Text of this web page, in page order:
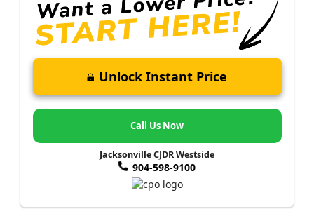
Unlock Instant Price
Call Us Now
Jacksonville CJDR Westside
904-598-9100